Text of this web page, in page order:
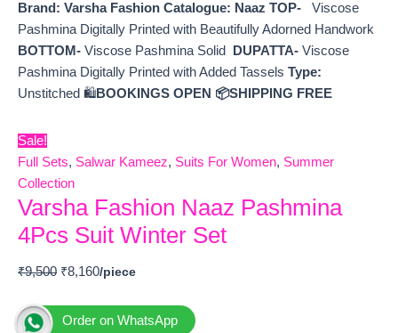
Brand: Varsha Fashion Catalogue: Naaz TOP-
Viscose
Pashmina Digitally Printed with Beautifully Adorned Handwork
BOTTOM- Viscose Pashmina Solid DUPATTA- Viscose
Pashmina Digitally Printed with Added Tassels Type:
Unstitched 🛍️BOOKINGS OPEN 📦SHIPPING FREE
Sale!
Full Sets, Salwar Kameez, Suits For Women, Summer
Collection
Varsha Fashion Naaz Pashmina
4Pcs Suit Winter Set
₹9,500 ₹8,160
Order on WhatsApp